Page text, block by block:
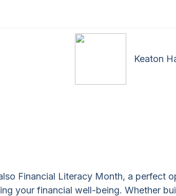
Keaton
Financial Literacy Month, a
your financial well-being. Whether